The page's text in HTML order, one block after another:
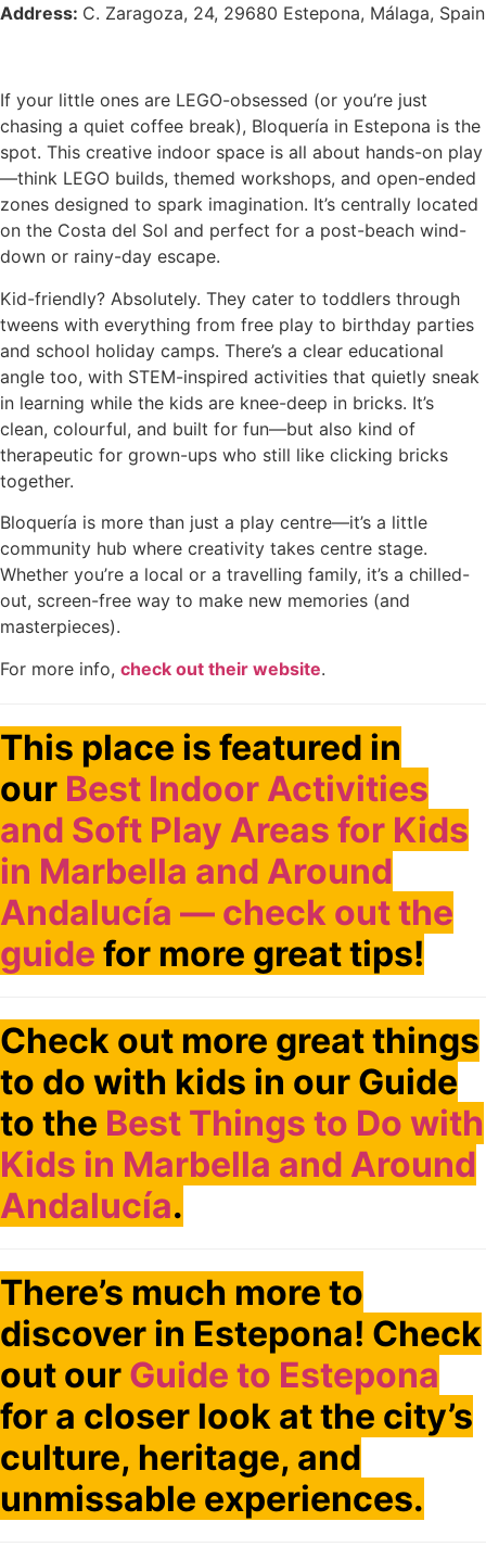
Address: C. Zaragoza, 24, 29680 Estepona, Málaga, Spain
If your little ones are LEGO-obsessed (or you’re just
chasing a quiet coffee break), Bloquería in Estepona is the
spot. This creative indoor space is all about hands-on play
—think LEGO builds, themed workshops, and open-ended
zones designed to spark imagination. It’s centrally located
on the Costa del Sol and perfect for a post-beach wind-
down or rainy-day escape.
Kid-friendly? Absolutely. They cater to toddlers through
tweens with everything from free play to birthday parties
and school holiday camps. There’s a clear educational
angle too, with STEM-inspired activities that quietly sneak
in learning while the kids are knee-deep in bricks. It’s
clean, colourful, and built for fun—but also kind of
therapeutic for grown-ups who still like clicking bricks
together.
Bloquería is more than just a play centre—it’s a little
community hub where creativity takes centre stage.
Whether you’re a local or a travelling family, it’s a chilled-
out, screen-free way to make new memories (and
masterpieces).
For more info, check out their website.
This place is featured in
our Best Indoor Activities
and Soft Play Areas for Kids
in Marbella and Around
Andalucía — check out the
guide for more great tips!
Check out more great things
to do with kids in our Guide
to the Best Things to Do with
Kids in Marbella and Around
Andalucía.
There’s much more to
discover in Estepona! Check
out our Guide to Estepona
for a closer look at the city’s
culture, heritage, and
unmissable experiences.